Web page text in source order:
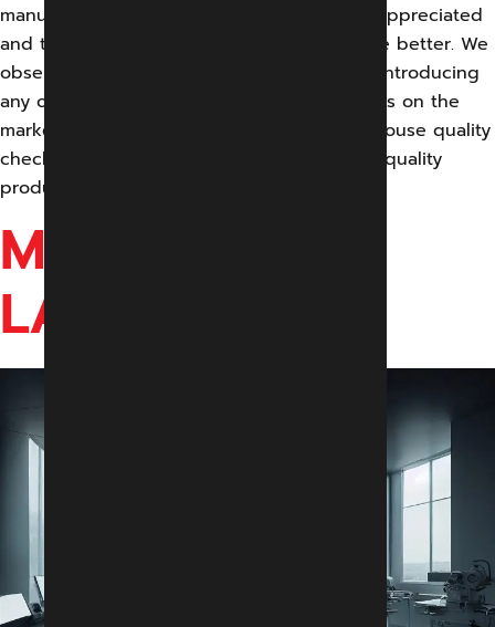
manufacturer. Our quality has always been appreciated
and that keeps us motivated to work for the better. We
observe and do thorough research before introducing
any of our medical equipment or accessories on the
market. Our production involves several in-house quality
checks to ensure delivering an exceptional quality
product to our customers.
MODULAR IVF
LAB & OT